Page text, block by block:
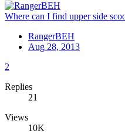
Where can I find upper side
RangerBEH
Aug 28, 2013
2
Replies
21
Views
10K